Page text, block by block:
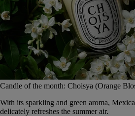
Candle of the month: Choisya (Orange
With its sparkling and green aroma,
delicately refreshes the summer air.